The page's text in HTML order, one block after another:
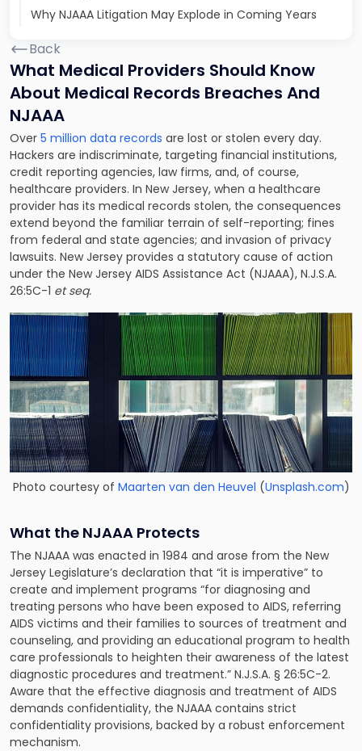
Why NJAAA Litigation May Explode in Coming Years
Back
What Medical Providers Should Know
About Medical Records Breaches And
NJAAA
Over 5 million data records are lost or stolen every day.
Hackers are indiscriminate, targeting financial institutions,
credit reporting agencies, law firms, and, of course,
healthcare providers. In New Jersey, when a healthcare
provider has its medical records stolen, the consequences
extend beyond the familiar terrain of self-reporting; fines
from federal and state agencies; and invasion of privacy
lawsuits. New Jersey provides a statutory cause of action
under the New Jersey AIDS Assistance Act (NJAAA), N.J.S.A.
26:5C-1 et seq.
Photo courtesy of Maarten van den Heuvel (Unsplash.com)
What the NJAAA Protects
The NJAAA was enacted in 1984 and arose from the New
Jersey Legislature’s declaration that “it is imperative” to
create and implement programs “for diagnosing and
treating persons who have been exposed to AIDS, referring
AIDS victims and their families to sources of treatment and
counseling, and providing an educational program to health
care professionals to heighten their awareness of the latest
diagnostic procedures and treatment.” N.J.S.A. § 26:5C-2.
Aware that the effective diagnosis and treatment of AIDS
demands confidentiality, the NJAAA contains strict
confidentiality provisions, backed by a robust enforcement
mechanism.